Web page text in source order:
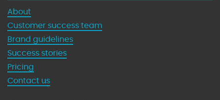
About
Customer success team
Brand guidelines
Success stories
Pricing
Contact us